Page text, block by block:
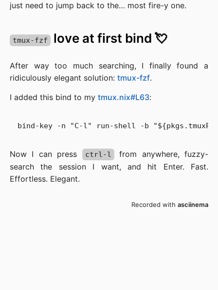
just need to jump back to the… most fire-y one.
tmux-fzf love at first bind 💘
After way too much searching, I finally found a
ridiculously elegant solution: tmux-fzf.
I added this bind to my tmux.nix#L63:
Now I can press ctrl-l
from anywhere, fuzzy-
search the session I want, and hit Enter. Fast.
Effortless. Elegant.